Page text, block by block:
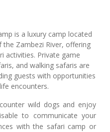
is a luxury camp located
the Zambezi River, offering
activities. Private game
and walking safaris are
guests with opportunities
encounters.
wild dogs and enjoy
to communicate your
with the safari camp or